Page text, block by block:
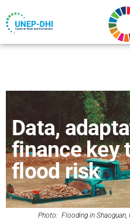
Data,
finance key
flood risk
Photo: Flooding in Shaoguan,